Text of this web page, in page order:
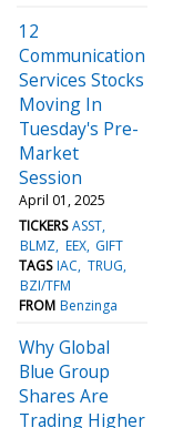
12
Communication
Services Stocks
Moving In
Tuesday's Pre-
Market
Session
April 01, 2025
TICKERS ASST
BLMZ EEX GIFT
TAGS IAC TRUG
BZI/TFM
FROM Benzinga
Why Global
Blue Group
Shares Are
Trading Higher